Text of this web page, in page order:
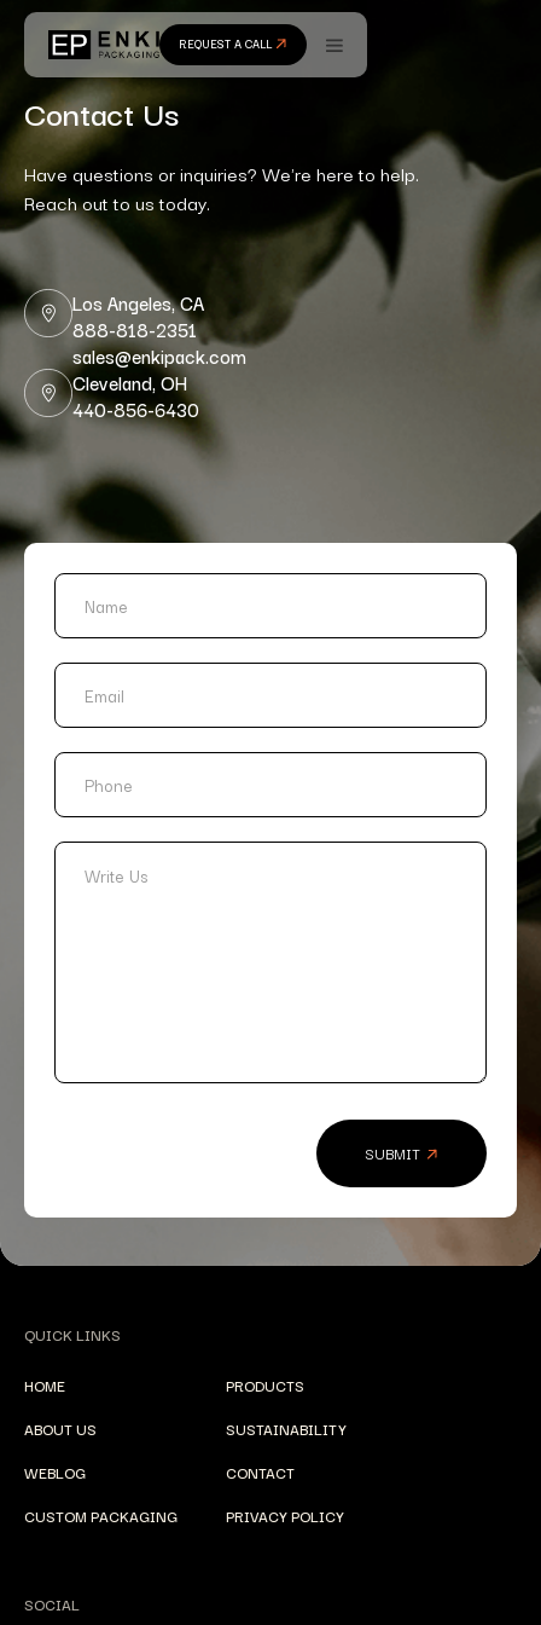
REQUEST A CALL
Contact Us
Have questions or inquiries? We're here to help.
Reach out to us today.
Los Angeles, CA
888-818-2351
sales@enkipack.com
Cleveland, OH
440-856-6430
QUICK LINKS
HOME
PRODUCTS
ABOUT US
SUSTAINABILITY
WEBLOG
CONTACT
CUSTOM PACKAGING
PRIVACY POLICY
SOCIAL